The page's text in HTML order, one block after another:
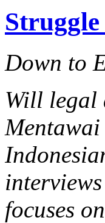
Down to
Will legal
focuses